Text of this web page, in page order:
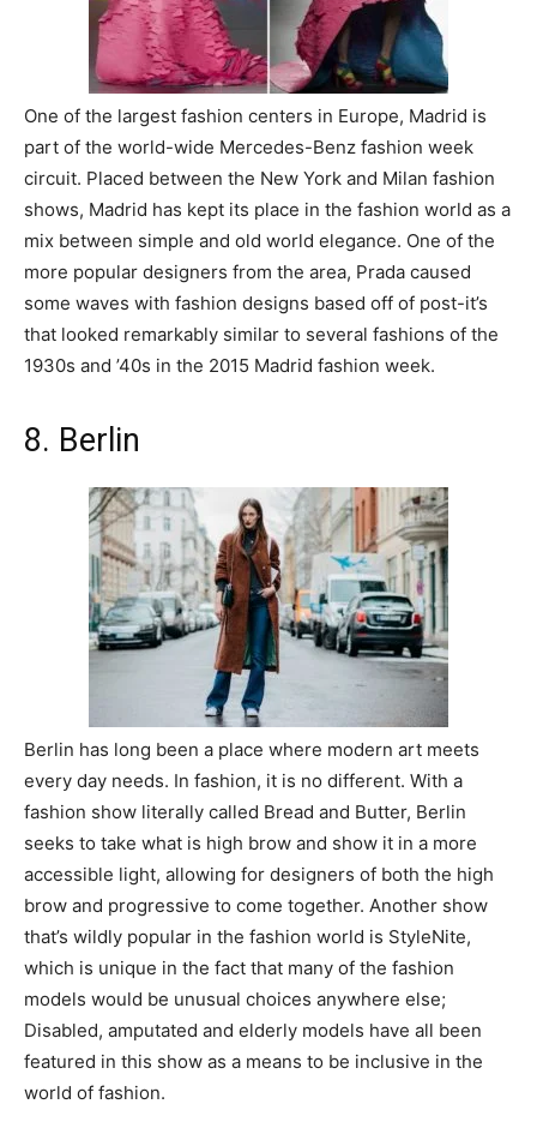
One of the largest fashion centers in Europe, Madrid is
part of the world-wide Mercedes-Benz fashion week
circuit. Placed between the New York and Milan fashion
shows, Madrid has kept its place in the fashion world as a
mix between simple and old world elegance. One of the
more popular designers from the area, Prada caused
some waves with fashion designs based off of post-it’s
that looked remarkably similar to several fashions of the
1930s and ’40s in the 2015 Madrid fashion week.
8. Berlin
Berlin has long been a place where modern art meets
every day needs. In fashion, it is no different. With a
fashion show literally called Bread and Butter, Berlin
seeks to take what is high brow and show it in a more
accessible light, allowing for designers of both the high
brow and progressive to come together. Another show
that’s wildly popular in the fashion world is StyleNite,
which is unique in the fact that many of the fashion
models would be unusual choices anywhere else;
Disabled, amputated and elderly models have all been
featured in this show as a means to be inclusive in the
world of fashion.